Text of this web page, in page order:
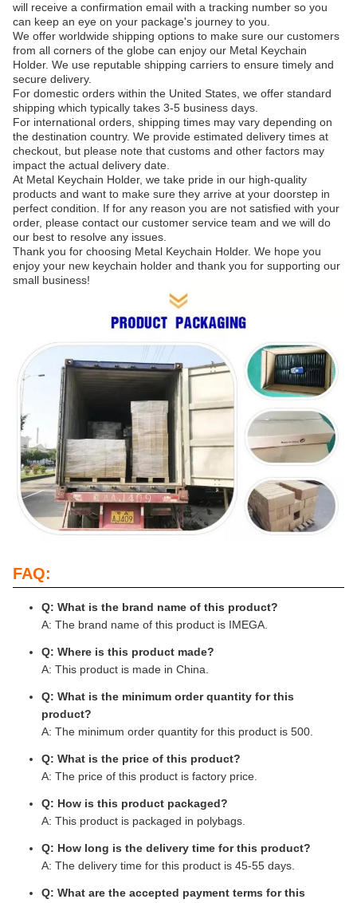
will receive a confirmation email with a tracking number so you
can keep an eye on your package's journey to you.
We offer worldwide shipping options to make sure our customers
from all corners of the globe can enjoy our Metal Keychain
Holder. We use reputable shipping carriers to ensure timely and
secure delivery.
For domestic orders within the United States, we offer standard
shipping which typically takes 3-5 business days.
For international orders, shipping times may vary depending on
the destination country. We provide estimated delivery times at
checkout, but please note that customs and other factors may
impact the actual delivery date.
At Metal Keychain Holder, we take pride in our high-quality
products and want to make sure they arrive at your doorstep in
perfect condition. If for any reason you are not satisfied with your
order, please contact our customer service team and we will do
our best to resolve any issues.
Thank you for choosing Metal Keychain Holder. We hope you
enjoy your new keychain holder and thank you for supporting our
small business!
FAQ:
Q: What is the brand name of this product?
A: The brand name of this product is IMEGA.
Q: Where is this product made?
A: This product is made in China.
Q: What is the minimum order quantity for this
product?
A: The minimum order quantity for this product is 500.
Q: What is the price of this product?
A: The price of this product is factory price.
Q: How is this product packaged?
A: This product is packaged in polybags.
Q: How long is the delivery time for this product?
A: The delivery time for this product is 45-55 days.
Q: What are the accepted payment terms for this